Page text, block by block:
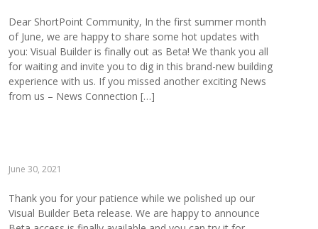
Dear ShortPoint Community, In the first summer month
of June, we are happy to share some hot updates with
you: Visual Builder is finally out as Beta! We thank you all
for waiting and invite you to dig in this brand-new building
experience with us. If you missed another exciting News
from us – News Connection […]
June 30, 2021
Thank you for your patience while we polished up our
Visual Builder Beta release. We are happy to announce